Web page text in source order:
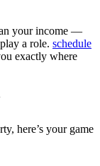
your income —
a role. schedule
exactly where
here’s your game